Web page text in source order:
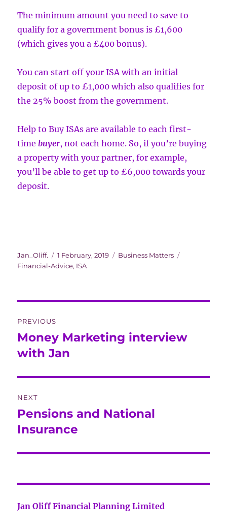
The minimum amount you need to save to
qualify for a government bonus is £1,600
(which gives you a £400 bonus).
You can start off your ISA with an initial
deposit of up to £1,000 which also qualifies for
the 25% boost from the government.
Help to Buy ISAs are available to each first-
timebuyer, not each home. So, if you’re buying
a property with your partner, for example,
you’ll be able to get up to £6,000 towards your
deposit.
Author
Jan_Oliff.
Posted
on
1 February, 2019 Categories
Business Matters
Financial-Advice, ISA
navigation
PREVIOUS
Previous
post:
Money Marketing interview
with Jan
NEXT
Next
post:
Pensions and National
Insurance
Jan Oliff Financial Planning Limited